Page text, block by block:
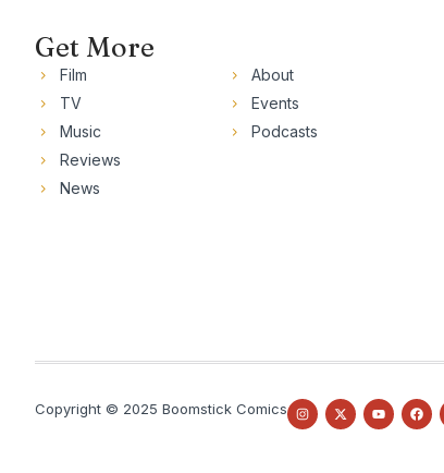
Get More
Film
TV
Music
Reviews
News
About
Events
Podcasts
Copyright © 2025 Boomstick Comics